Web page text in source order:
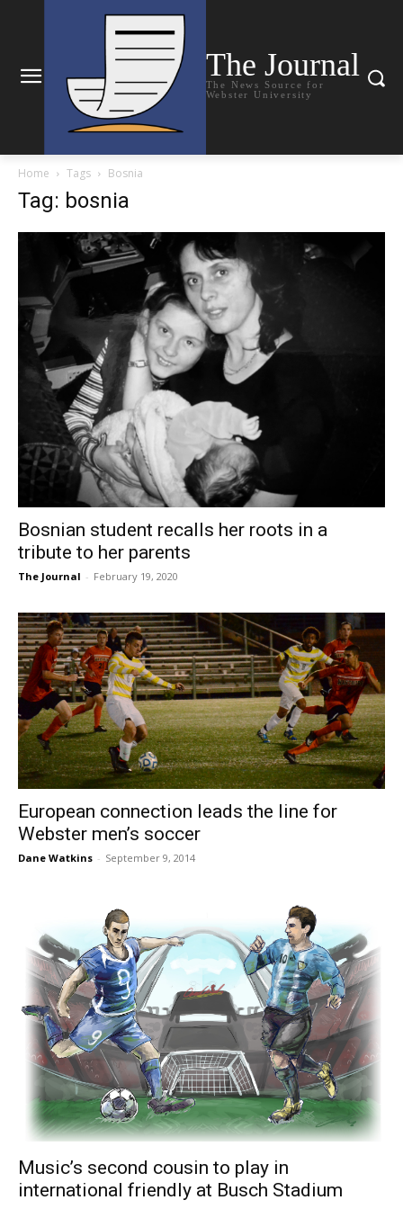
The Journal
The News Source for
Webster University
Home Tags Bosnia
Tag: bosnia
Bosnian student recalls her roots in a
tribute to her parents
The Journal - February 19, 2020
European connection leads the line for
Webster men’s soccer
Dane Watkins - September 9, 2014
Music’s second cousin to play in
international friendly at Busch Stadium